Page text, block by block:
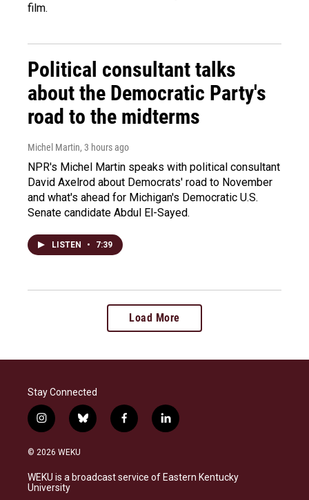
film.
Political consultant talks
about the Democratic Party's
road to the midterms
Michel Martin, 3 hours ago
NPR's Michel Martin speaks with political consultant
David Axelrod about Democrats' road to November
and what's ahead for Michigan's Democratic U.S.
Senate candidate Abdul El-Sayed.
LISTEN • 7:39
Load More
Stay Connected
i
n
s
a
g
b
l
s
k
f
a
b
o
l
i
e
d
© 2026 WEKU
WEKU is a broadcast service of Eastern Kentucky
University